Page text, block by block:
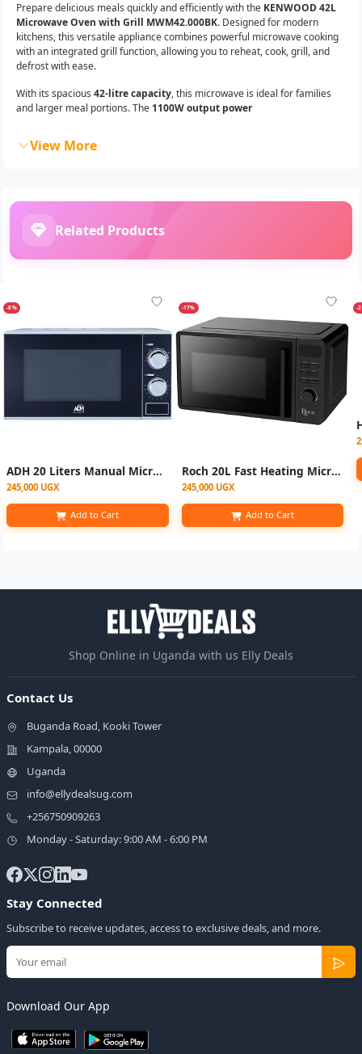
Prepare delicious meals quickly and efficiently with the KENWOOD 42L
Microwave Oven with Grill MWM42.000BK. Designed for modern
kitchens, this versatile appliance combines powerful microwave cooking
with an integrated grill function, allowing you to reheat, cook, grill, and
defrost with ease.
With its spacious 42-litre capacity, this microwave is ideal for families
and larger meal portions. The 1100W output power
View More
Related Products
-8%
ADH 20 Liters Manual Microwave Oven – Black/Silver.
245,000 UGX
Add to Cart
-17%
Roch 20L Fast Heating Microwave Oven - Black
245,000 UGX
Add to Cart
-
Shop Online in Uganda with us Elly Deals
Contact Us
Buganda Road, Kooki Tower
Kampala, 00000
Uganda
info@ellydealsug.com
+256750909263
Monday - Saturday: 9:00 AM - 6:00 PM
Stay Connected
Subscribe to receive updates, access to exclusive deals, and more.
Download Our App